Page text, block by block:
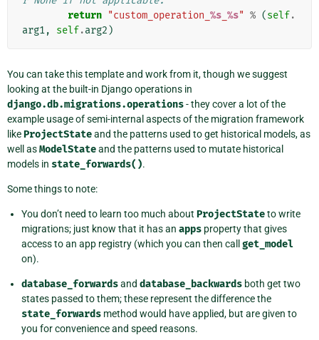
return "custom_operation_ %s %s" % (self.
arg1, self.arg2 )
You can take this template and work from it, though we suggest
looking at the built-in Django operations in
django.db.migrations.operations- they cover a lot of the
example usage of semi-internal aspects of the migration framework
likeProjectStateand the patterns used to get historical models, as
well asModelStateand the patterns used to mutate historical
models in state_forwards().
Some things to note:
You don’t need to learn too much about ProjectStateto write
migrations; just know that it has an apps property that gives
access to an app registry (which you can then callget_model
on).
database_forwardsand database_backwards both get two
states passed to them; these represent the difference the
state_forwards method would have applied, but are given to
you for convenience and speed reasons.